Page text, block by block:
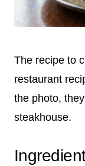
The recipe to
restaurant
the photo,
steakhouse.